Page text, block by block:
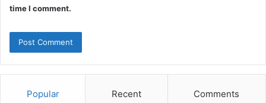
time I comment.
Popular Recent Comments